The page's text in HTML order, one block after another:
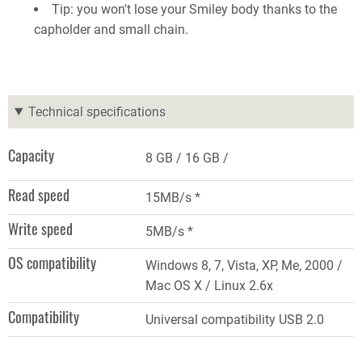
Tip: you won't lose your Smiley body thanks to the
capholder and small chain.
Technical specifications
Capacity 8 GB 16 GB
Read speed 15MB/s *
Write speed 5MB/s *
OS compatibility
Windows 8, 7, Vista, XP, Me, 2000 /
Mac OS X / Linux 2.6x
Compatibility Universal compatibility USB 2.0